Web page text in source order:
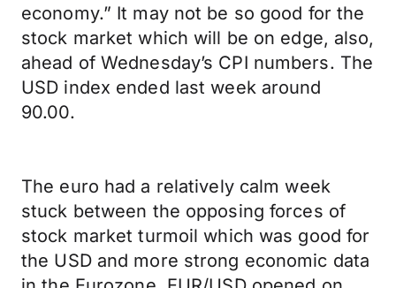
economy.” It may not be so good for the
stock market which will be on edge, also,
ahead of Wednesday’s CPI numbers. The
USD index ended last week around
90.00.
The euro had a relatively calm week
stuck between the opposing forces of
stock market turmoil which was good for
the USD and more strong economic data